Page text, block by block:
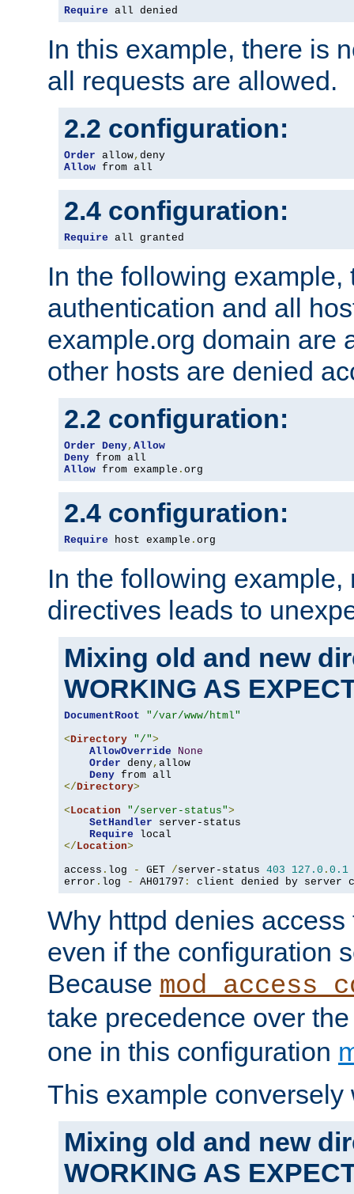
Require all denied
In this example, there is
all requests are allowed.
2.2 configuration:
Order allow,
Allow from all
2.4 configuration:
Require all granted
In the following example,
authentication and all
example.org domain are
other hosts are denied
2.2 configuration:
Order Deny, Allow
Deny
Allow from example . org
2.4 configuration:
Require host example . org
In the following
directives leads to
Mixing old and new
WORKING AS
DocumentRoot
"/var/www/html"
<Directory "/">
AllowOverride
None
Order deny, allow
Deny
</Directory>
<Location "/server-status">
SetHandler server-status
Require
</Location>
access . log - GET /server-status 403 127.0 . 0.1
error . log - AH01797 : client denied by server
Why httpd denies
even if the configuration
Because
take precedence over
one in this configuration
This example conversely
Mixing old and new
WORKING AS